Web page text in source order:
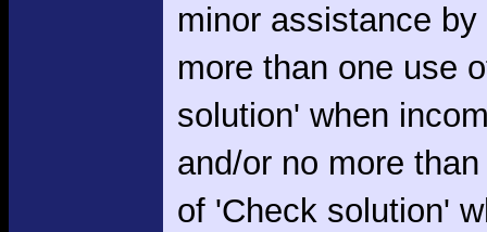
minor assistance
more than one use
solution' when
and/or no more
of 'Check solution'